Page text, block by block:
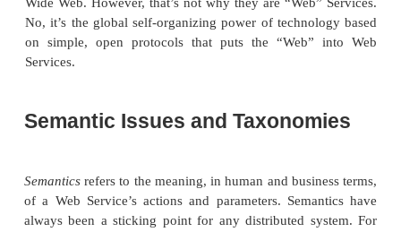
application or department or for an enterprise
a closed group of companies (say, an e-
partner catalog). WSDL and UDDI will be